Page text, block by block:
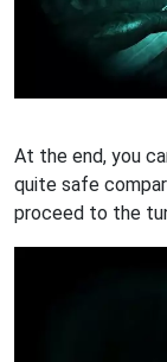
At the end, you
quite safe
proceed to the